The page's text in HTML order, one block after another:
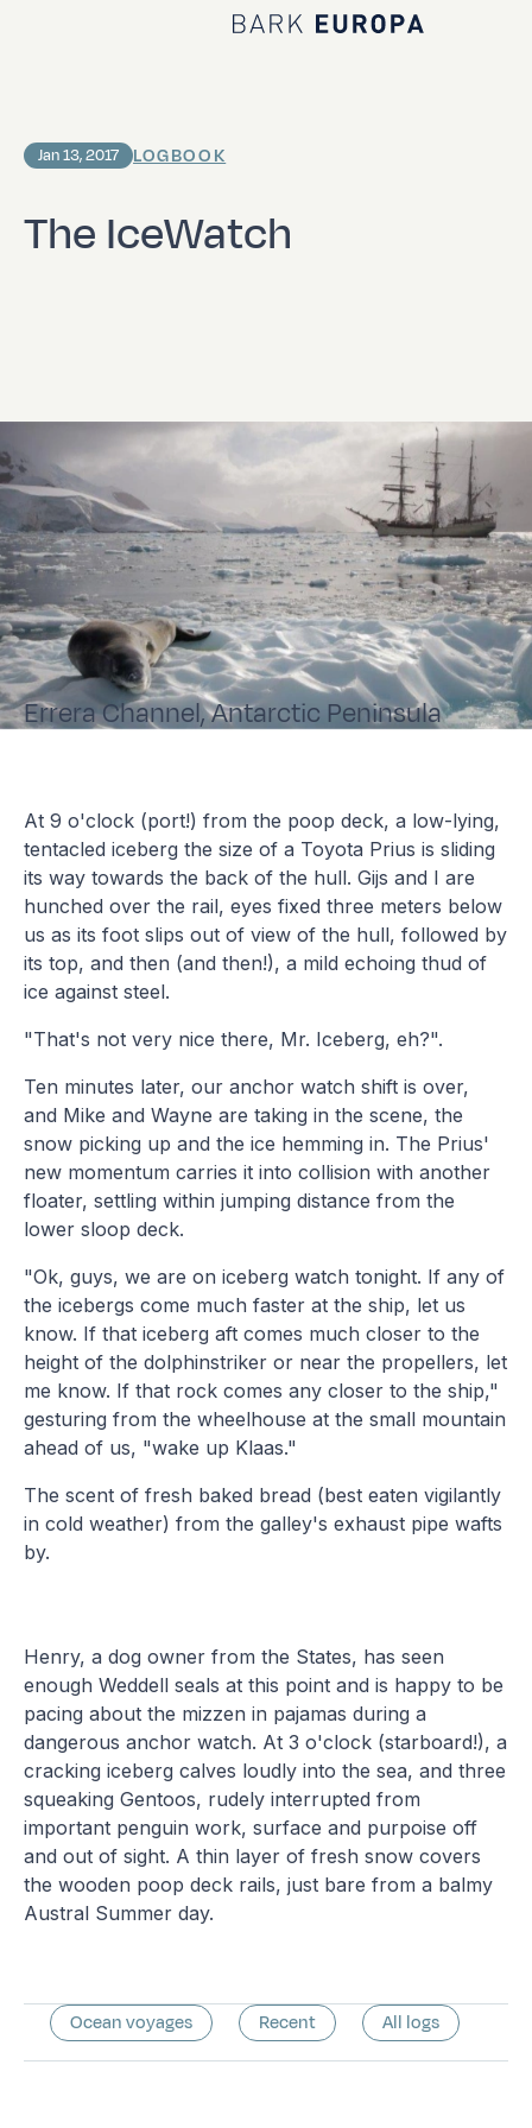
Home Bark EUROPA
The IceWatch
Jan 13, 2017 LOGBOOK
Errera Channel, Antarctic Peninsula
At 9 o'clock (port!) from the poop deck, a low-lying,
tentacled iceberg the size of a Toyota Prius is sliding
its way towards the back of the hull. Gijs and I are
hunched over the rail, eyes fixed three meters below
us as its foot slips out of view of the hull, followed by
its top, and then (and then!), a mild echoing thud of
ice against steel.
"That's not very nice there, Mr. Iceberg, eh?".
Ten minutes later, our anchor watch shift is over,
and Mike and Wayne are taking in the scene, the
snow picking up and the ice hemming in. The Prius'
new momentum carries it into collision with another
floater, settling within jumping distance from the
lower sloop deck.
"Ok, guys, we are on iceberg watch tonight. If any of
the icebergs come much faster at the ship, let us
know. If that iceberg aft comes much closer to the
height of the dolphinstriker or near the propellers, let
me know. If that rock comes any closer to the ship,"
gesturing from the wheelhouse at the small mountain
ahead of us, "wake up Klaas."
The scent of fresh baked bread (best eaten vigilantly
in cold weather) from the galley's exhaust pipe wafts
by.
Henry, a dog owner from the States, has seen
enough Weddell seals at this point and is happy to be
pacing about the mizzen in pajamas during a
dangerous anchor watch. At 3 o'clock (starboard!), a
cracking iceberg calves loudly into the sea, and three
squeaking Gentoos, rudely interrupted from
important penguin work, surface and purpoise off
and out of sight. A thin layer of fresh snow covers
the wooden poop deck rails, just bare from a balmy
Austral Summer day.
Ocean voyages Recent All logs